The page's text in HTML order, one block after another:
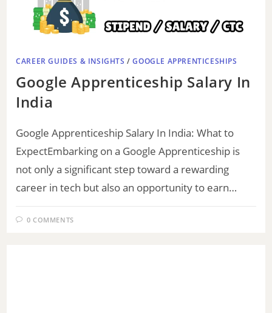
CAREER GUIDES & INSIGHTS /GOOGLE APPRENTICESHIPS
Google Apprenticeship Salary In
India
Google Apprenticeship Salary In India: What to
ExpectEmbarking on a Google Apprenticeship is
not only a significant step toward a rewarding
career in tech but also an opportunity to earn…
0 COMMENTS